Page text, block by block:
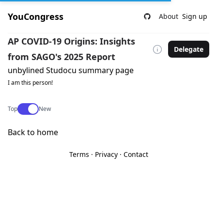
YouCongress About Sign up
AP COVID-19 Origins: Insights
from SAGO's 2025 Report
Delegate
unbylined Studocu summary page
I am this person!
TopUse setting
New
Back to home
Terms · Privacy· Contact